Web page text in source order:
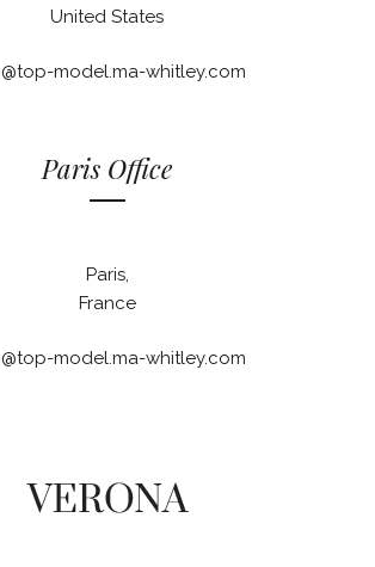
United States
model.ma-whitley.com
Paris Office
Paris,
France
model.ma-whitley.com